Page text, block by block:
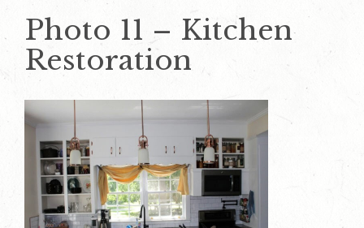
Photo 11 – Kitchen
Restoration